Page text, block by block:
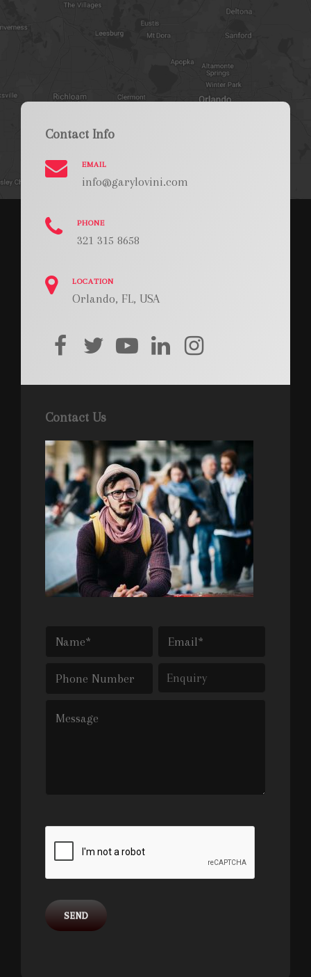
Contact Info
EMAIL
info@garylovini.com
PHONE
321 315 8658
LOCATION
Orlando, FL, USA
facebooktwitteryoutube
linkedininstagram
Contact Us